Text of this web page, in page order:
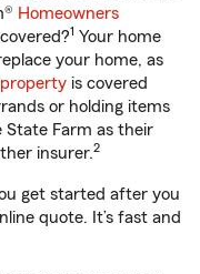
Homeowners
1 Your home
your home, as
property is covered
or holding items
State Farm as their
insurer.2
get started after you
quote. It’s fast and